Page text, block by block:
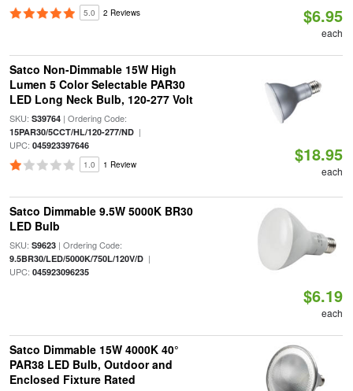
5.0 2 Reviews $6.95
each
Satco Non-Dimmable 15W High
Lumen 5 Color Selectable PAR30
LED Long Neck Bulb, 120-277 Volt
SKU: S39764| Ordering Code:
15PAR30/5CCT/HL/120-277/ND|
UPC: 045923397646
1.0 1 Review $18.95
each
Satco Dimmable 9.5W 5000K BR30
LED Bulb
SKU: S9623| Ordering Code:
9.5BR30/LED/5000K/750L/120V/D|
UPC: 045923096235
$6.19
each
Satco Dimmable 15W 4000K 40°
PAR38 LED Bulb, Outdoor and
Enclosed Fixture Rated